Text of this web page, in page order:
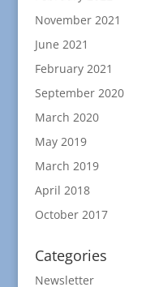
November 2021
June 2021
February 2021
September 2020
March 2020
May 2019
March 2019
April 2018
October 2017
Categories
Newsletter